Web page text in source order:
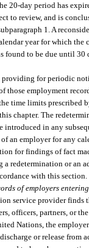
20-day period has
to review, and is
1. A
year for which
to be due until 30
for periodic
those employment
time limits prescribed
chapter. The
introduced in any
an employer for any
for findings of fact
a redetermination or an
with this section.
of employers
service provider finds
officers, partners, or
Nations, the
or release from